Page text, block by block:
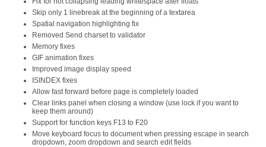
Skip only 1 linebreak at the beginning of a textarea
Spatial navigation highlighting fix
Removed Send charset to validator
Memory fixes
GIF animation fixes
Improved image display speed
ISINDEX fixes
Allow fast forward before page is completely loaded
Clear links panel when closing a window (use lock if you want to
keep them around)
Support for function keys F13 to F20
Move keyboard focus to document when pressing escape in search
dropdown, zoom dropdown and search edit fields